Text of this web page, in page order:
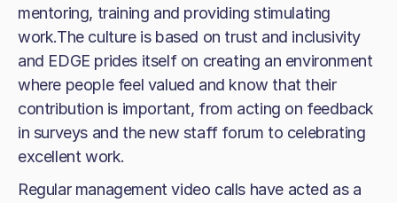
mentoring, training and providing stimulating
work.The culture is based on trust and inclusivity
and EDGE prides itself on creating an environment
where people feel valued and know that their
contribution is important, from acting on feedback
in surveys and the new staff forum to celebrating
excellent work.
Regular management video calls have acted as a